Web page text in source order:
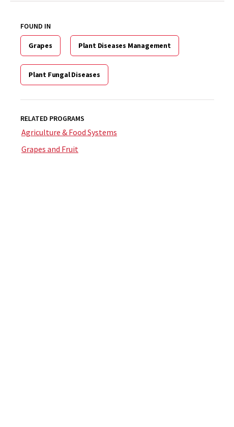
FOUND IN
Grapes Plant Diseases Management
Plant Fungal Diseases
RELATED PROGRAMS
Agriculture & Food Systems
Grapes and Fruit